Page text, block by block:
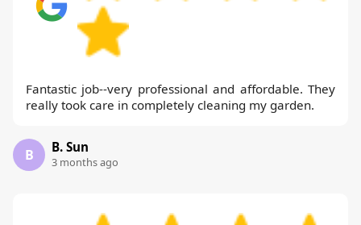
Fantastic job--very professional and affordable. They
really took care in completely cleaning my garden.
B B. Sun
3 months ago